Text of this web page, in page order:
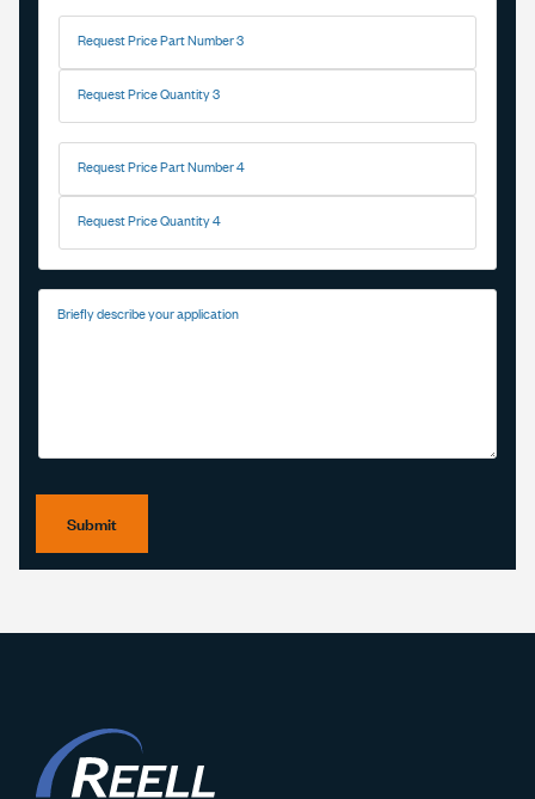
Request Price Part Number 3
Request Price Quantity 3
Request Price Part Number 4
Request Price Quantity 4
Briefly describe your application
Submit